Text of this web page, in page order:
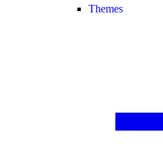
Themes